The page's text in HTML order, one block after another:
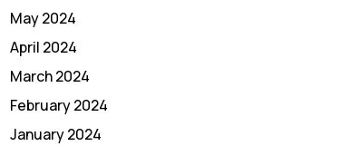
May 2024
April 2024
March 2024
February 2024
January 2024